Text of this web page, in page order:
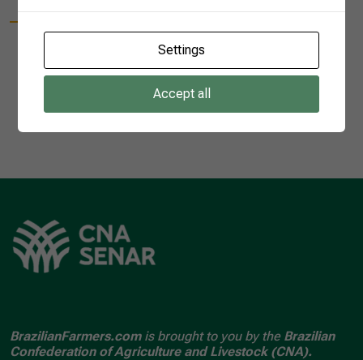
1
BrazilianFarmers.comis brought to you by the Brazilian
Confederation of Agriculture and Livestock (CNA).
Settings
Accept all